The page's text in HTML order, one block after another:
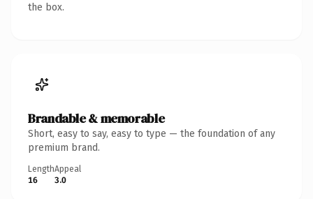
the box.
Brandable & memorable
Short, easy to say, easy to type — the foundation of any
premium brand.
Length
16
Appeal
3.0